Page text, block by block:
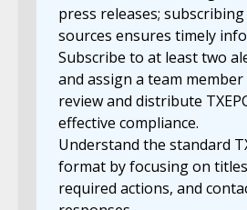
press releases;
sources ensures timely
Subscribe to at least two
and assign a team
review and distribute
effective compliance.
Understand the standard
format by focusing on
required actions, and